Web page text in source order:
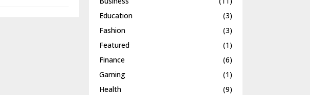
Education
(3)
Fashion
(3)
Featured
(1)
Finance
(6)
Gaming
(1)
Health
(9)